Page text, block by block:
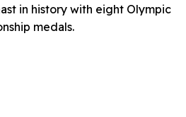
in history with eight Olympic
medals.